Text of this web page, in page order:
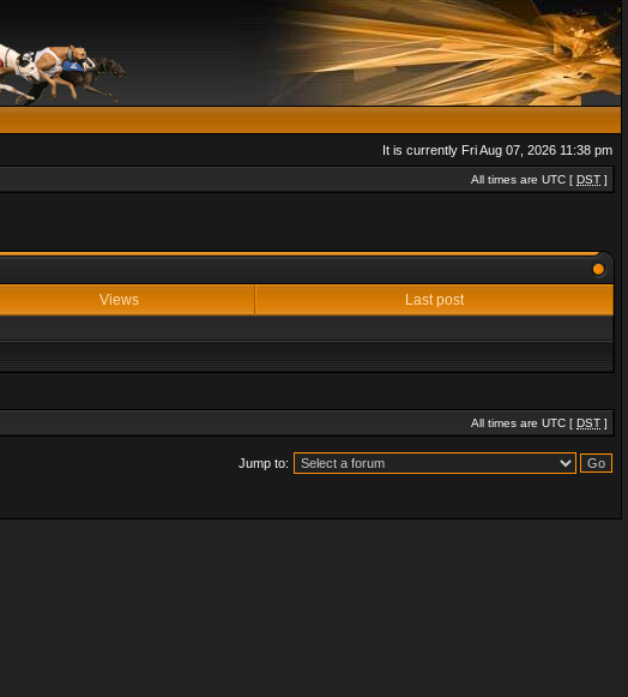
It is currently Fri Aug 07, 2026 11:38 pm
All times are UTC [ DST ]
Views Last post
All times are UTC [ DST ]
Jump to: